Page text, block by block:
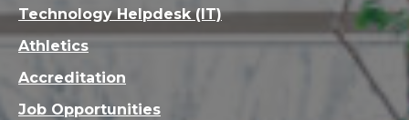
Technology Helpdesk (IT)
Athletics
Accreditation
Job Opportunities